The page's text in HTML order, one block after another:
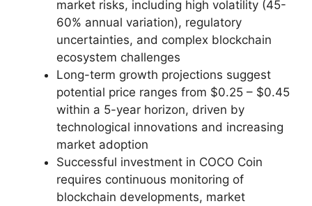
market risks, including high volatility (45-
60% annual variation), regulatory
uncertainties, and complex blockchain
ecosystem challenges
Long-term growth projections suggest
potential price ranges from $0.25 – $0.45
within a 5-year horizon, driven by
technological innovations and increasing
market adoption
Successful investment in COCO Coin
requires continuous monitoring of
blockchain developments, market